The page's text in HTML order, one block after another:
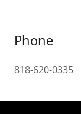
Phone
818-620-0335